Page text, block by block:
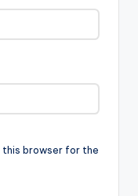
this browser for the